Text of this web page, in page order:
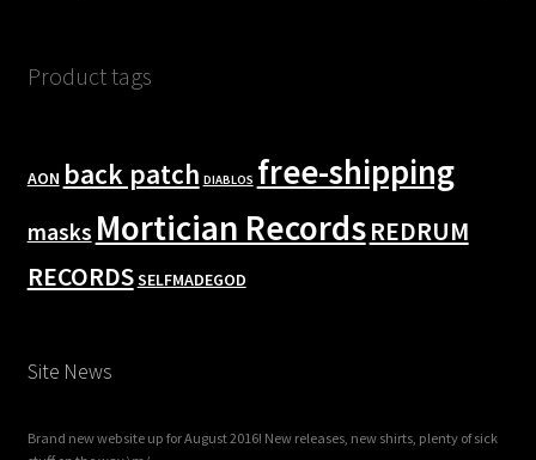
Product tags
AON back patch DIABLOS free-shipping
masks Mortician RecordsREDRUM
RECORDSSELFMADEGOD
Site News
Brand new website up for August 2016! New releases, new shirts, plenty of sick